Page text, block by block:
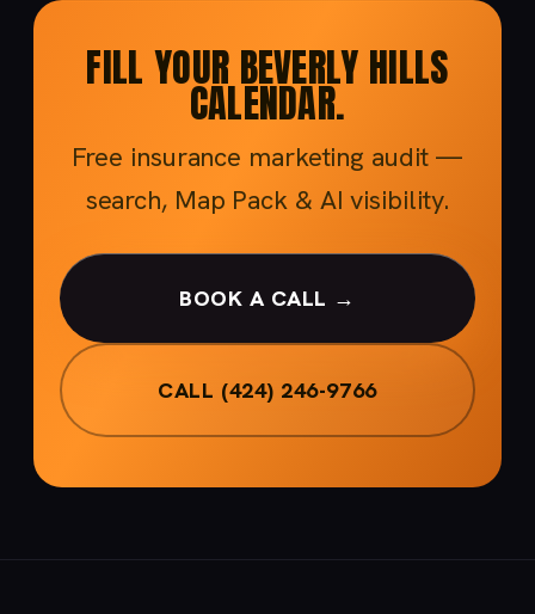
FILL YOUR BEVERLY HILLS
CALENDAR.
Free insurance marketing audit —
search, Map Pack & AI visibility.
BOOK A CALL →
CALL (424) 246-9766